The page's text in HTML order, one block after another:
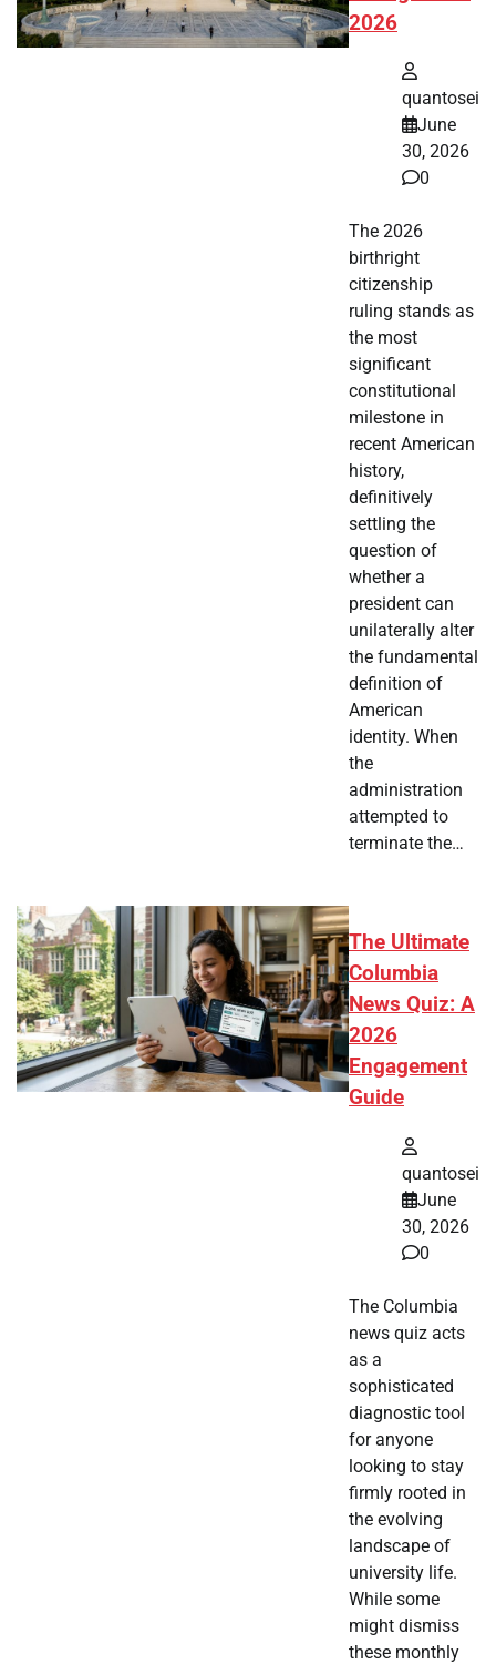
2026
quantosei
June
30, 2026
0
The 2026
birthright
citizenship
ruling stands as
the most
significant
constitutional
milestone in
recent American
history,
definitively
settling the
question of
whether a
president can
unilaterally alter
the fundamental
definition of
American
identity. When
the
administration
attempted to
terminate the…
The Ultimate
Columbia
News Quiz: A
2026
Engagement
Guide
quantosei
June
30, 2026
0
The Columbia
news quiz acts
as a
sophisticated
diagnostic tool
for anyone
looking to stay
firmly rooted in
the evolving
landscape of
university life.
While some
might dismiss
these monthly